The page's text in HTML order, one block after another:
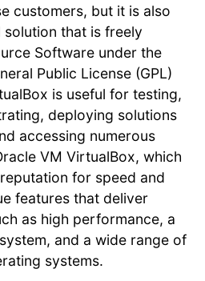
customers, but it is also
that is freely
Software under the
Public License (GPL)
is useful for testing,
deploying solutions
accessing numerous
VM VirtualBox, which
for speed and
features that deliver
as high performance, a
and a wide range of
systems.